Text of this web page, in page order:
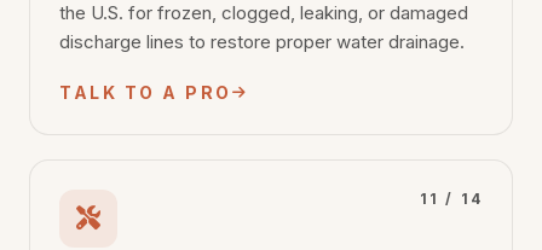
the U.S. for frozen, clogged, leaking, or damaged
discharge lines to restore proper water drainage.
TALK TO A PRO
11 / 14